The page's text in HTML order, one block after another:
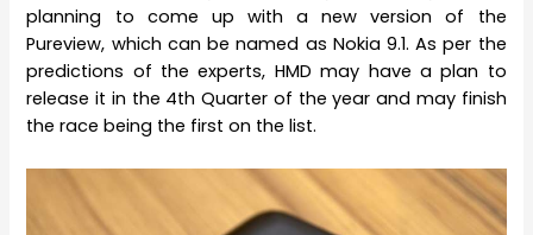
planning to come up with a new version of the
Pureview, which can be named as Nokia 9.1. As per the
predictions of the experts, HMD may have a plan to
release it in the 4th Quarter of the year and may finish
the race being the first on the list.